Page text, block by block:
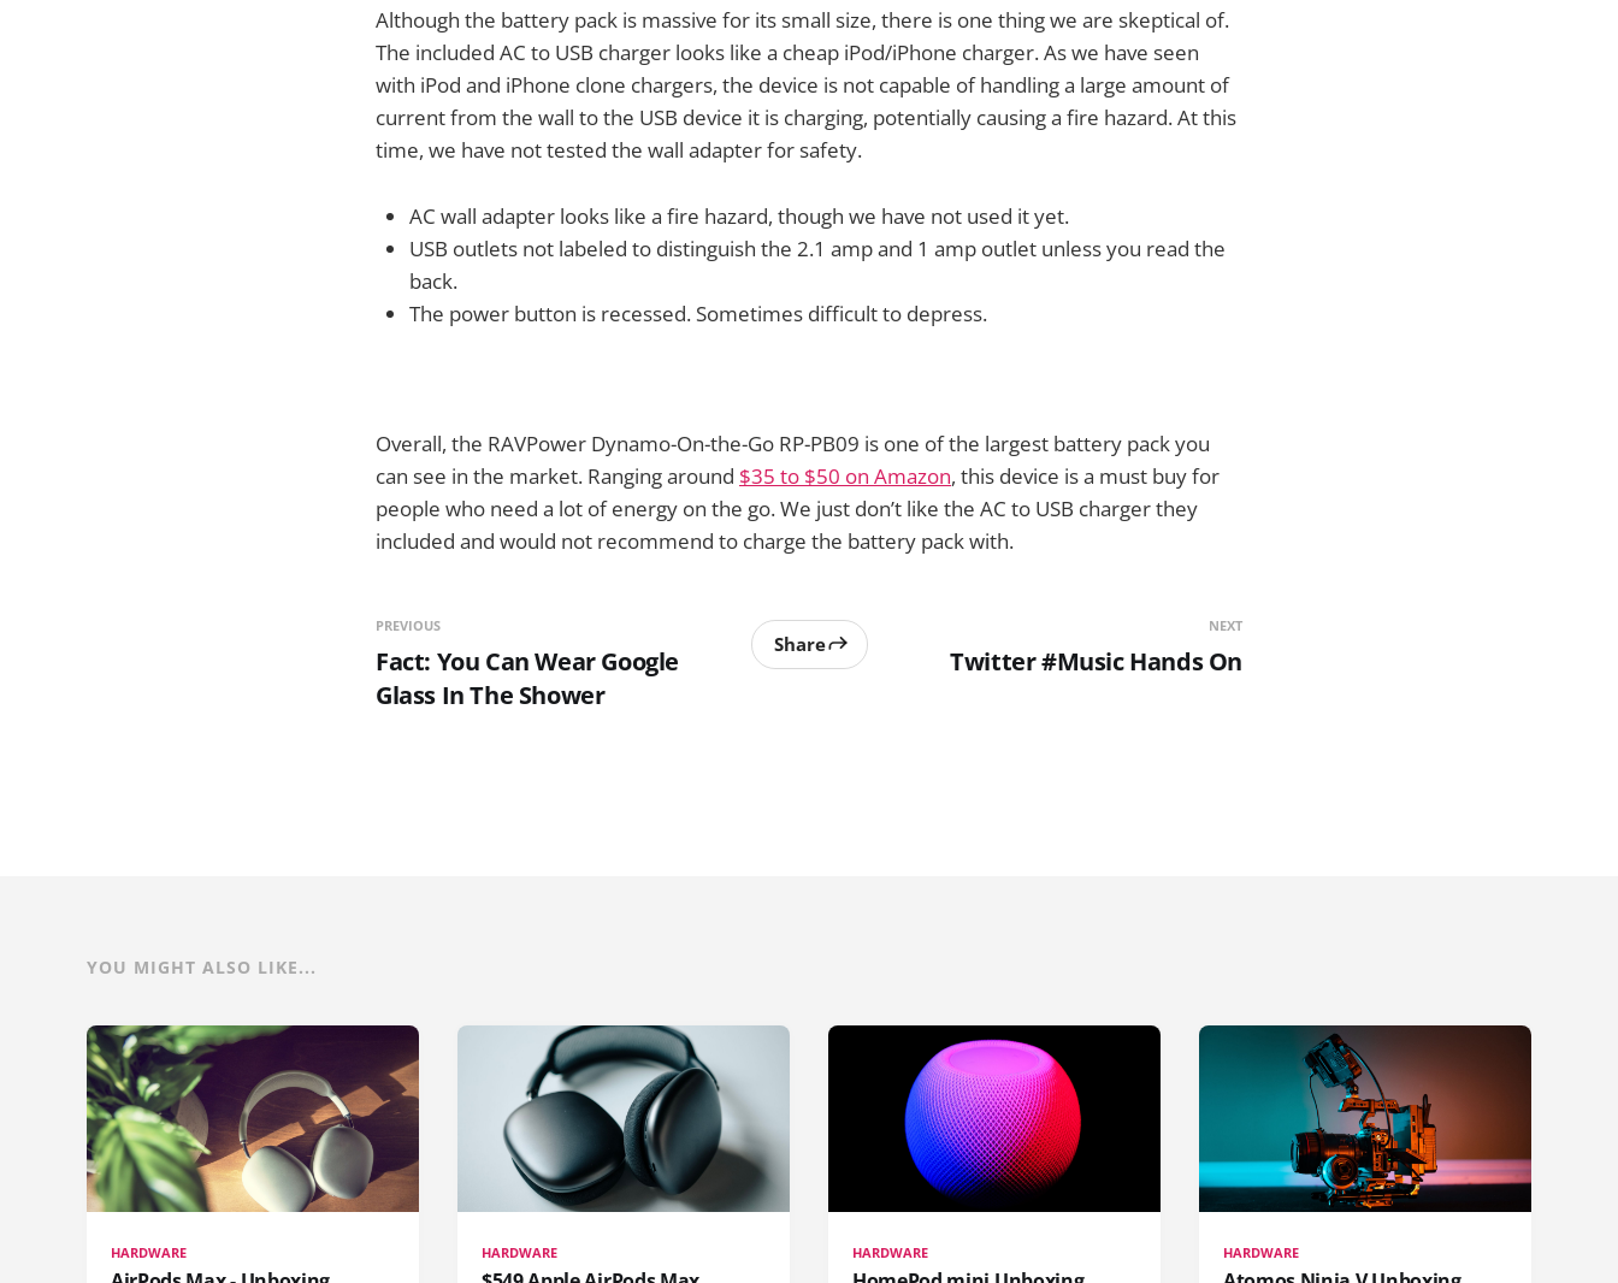
Although the battery pack is massive for its small size, there is one thing we are skeptical of.
The included AC to USB charger looks like a cheap iPod/iPhone charger. As we have seen
with iPod and iPhone clone chargers, the device is not capable of handling a large amount of
current from the wall to the USB device it is charging, potentially causing a fire hazard. At this
time, we have not tested the wall adapter for safety.
AC wall adapter looks like a fire hazard, though we have not used it yet.
USB outlets not labeled to distinguish the 2.1 amp and 1 amp outlet unless you read the
back.
The power button is recessed. Sometimes difficult to depress.
Overall, the RAVPower Dynamo-On-the-Go RP-PB09 is one of the largest battery pack you
can see in the market. Ranging around $35 to $50 on Amazon, this device is a must buy for
people who need a lot of energy on the go. We just don’t like the AC to USB charger they
included and would not recommend to charge the battery pack with.
PREVIOUS
Fact: You Can Wear Google
Glass In The Shower
Share
NEXT
Twitter #Music Hands On
YOU MIGHT ALSO LIKE...
HARDWARE HARDWARE HARDWARE HARDWARE